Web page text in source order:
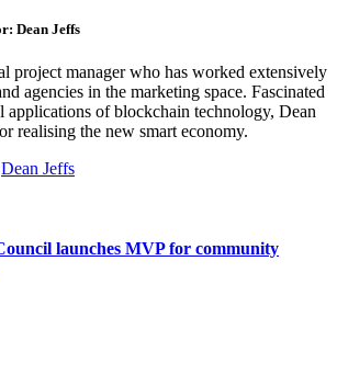
Dean Jeffs
project manager who has worked extensively
agencies in the marketing space. Fascinated
applications of blockchain technology, Dean
realising the new smart economy.
Dean Jeffs
launches MVP for community